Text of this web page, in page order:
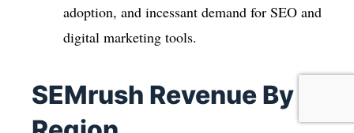
adoption, and incessant demand for SEO and
digital marketing tools.
SEMrush Revenue By